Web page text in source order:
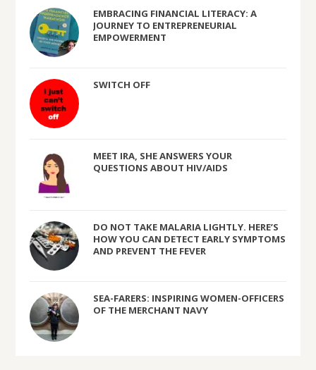
EMBRACING FINANCIAL LITERACY: A
JOURNEY TO ENTREPRENEURIAL
EMPOWERMENT
SWITCH OFF
MEET IRA, SHE ANSWERS YOUR
QUESTIONS ABOUT HIV/AIDS
DO NOT TAKE MALARIA LIGHTLY. HERE’S
HOW YOU CAN DETECT EARLY SYMPTOMS
AND PREVENT THE FEVER
SEA-FARERS: INSPIRING WOMEN-OFFICERS
OF THE MERCHANT NAVY